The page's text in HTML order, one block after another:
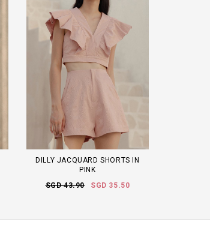
DILLY JACQUARD SHORTS IN
PINK
SGD 43.90
SGD 35.50